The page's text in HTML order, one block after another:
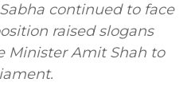
continued to face
raised slogans
Minister Amit Shah to